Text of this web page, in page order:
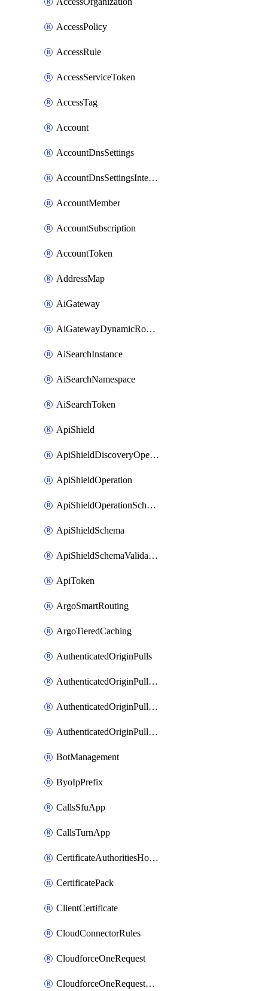
AccessPolicy
AccessRule
AccessServiceToken
AccessTag
Account
AccountDnsSettings
AccountDnsSettingsInternalView
AccountMember
AccountSubscription
AccountToken
AddressMap
AiGateway
AiGatewayDynamicRouting
AiSearchInstance
AiSearchNamespace
AiSearchToken
ApiShield
ApiShieldDiscoveryOperation
ApiShieldOperation
ApiShieldOperationSchemaValidationSettings
ApiShieldSchema
ApiShieldSchemaValidationSettings
ApiToken
ArgoSmartRouting
ArgoTieredCaching
AuthenticatedOriginPulls
AuthenticatedOriginPullsCertificate
AuthenticatedOriginPullsHostnameCertificate
AuthenticatedOriginPullsSettings
BotManagement
ByoIpPrefix
CallsSfuApp
CallsTurnApp
CertificateAuthoritiesHostnameAssociations
CertificatePack
ClientCertificate
CloudConnectorRules
CloudforceOneRequest
CloudforceOneRequestAsset